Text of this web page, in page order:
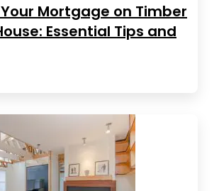
Mortgage on Timber
Essential Tips and